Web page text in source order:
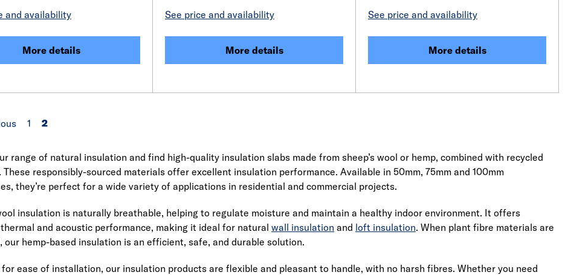
and availability
More details
See price and availability
More details
See price and availability
More details
1 2
range of natural insulation and find high-quality insulation slabs made from sheep’s wool or hemp, combined with recycled
These responsibly-sourced materials offer excellent insulation performance. Available in 50mm, 75mm and 100mm
they’re perfect for a wide variety of applications in residential and commercial projects.
insulation is naturally breathable, helping to regulate moisture and maintain a healthy indoor environment. It offers
and acoustic performance, making it ideal for natural wall insulation and loft insulation. When plant fibre materials are
our hemp-based insulation is an efficient, safe, and durable solution.
for ease of installation, our insulation products are flexible and pleasant to handle, with no harsh fibres. Whether you need